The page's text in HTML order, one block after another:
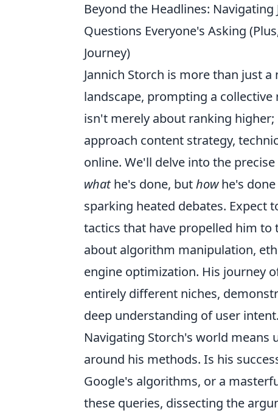
Beyond the Headlines:
Questions Everyone's Asking
Journey)
Jannich Storch is more than just
landscape, prompting a collective
isn't merely about ranking
approach content strategy,
online. We'll delve into the
whathe's done, buthowhe's done
sparking heated debates. Expect
tactics that have propelled him
about algorithm manipulation,
engine optimization. His journey
entirely different niches,
deep understanding of user intent.
Navigating Storch's world
around his methods. Is his
Google's algorithms, or a
these queries, dissecting the